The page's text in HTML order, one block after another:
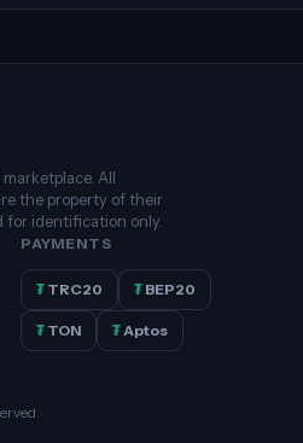
All
the property of their
for identification only.
PAYMENTS
₮ TRC20 ₮ BEP20
₮ TON ₮Aptos